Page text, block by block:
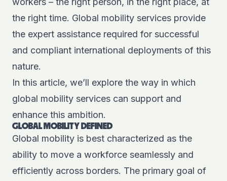
the right time. Global mobility services provide
the expert assistance required for successful
and compliant international deployments of this
nature.
In this article, we’ll explore the way in which
global mobility services can support and
enhance this ambition.
GLOBAL MOBILITY DEFINED
Global mobility is best characterized as the
ability to move a workforce seamlessly and
efficiently across borders. The primary goal of